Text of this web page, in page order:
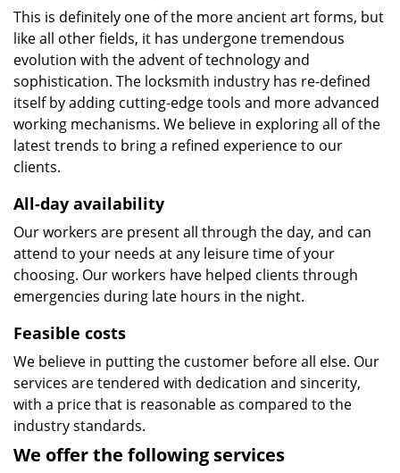
This is definitely one of the more ancient art forms, but
like all other fields, it has undergone tremendous
evolution with the advent of technology and
sophistication. The locksmith industry has re-defined
itself by adding cutting-edge tools and more advanced
working mechanisms. We believe in exploring all of the
latest trends to bring a refined experience to our
clients.
All-day availability
Our workers are present all through the day, and can
attend to your needs at any leisure time of your
choosing. Our workers have helped clients through
emergencies during late hours in the night.
Feasible costs
We believe in putting the customer before all else. Our
services are tendered with dedication and sincerity,
with a price that is reasonable as compared to the
industry standards.
We offer the following services